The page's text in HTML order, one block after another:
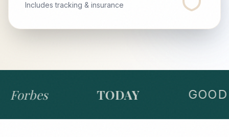
Includes tracking & insurance
Forbes TODAY